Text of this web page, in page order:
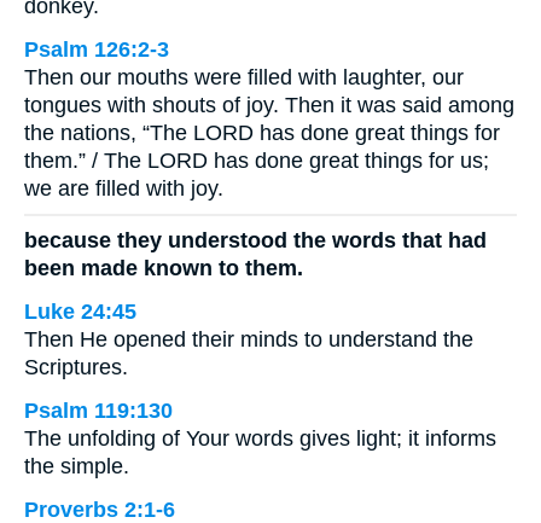
donkey.
Psalm 126:2-3
Then our mouths were filled with laughter, our
tongues with shouts of joy. Then it was said among
the nations, “The LORD has done great things for
them.” / The LORD has done great things for us;
we are filled with joy.
because they understood the words that had
been made known to them.
Luke 24:45
Then He opened their minds to understand the
Scriptures.
Psalm 119:130
The unfolding of Your words gives light; it informs
the simple.
Proverbs 2:1-6